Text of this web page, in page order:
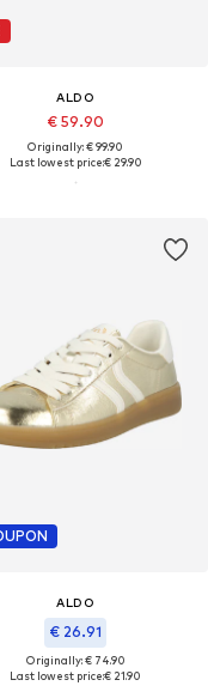
ALDO
€ 59.90
Originally: € 99.90
Last lowest price:€ 29.90
ALDO
€ 26.91
Originally: € 74.90
Last lowest price:€ 21.90